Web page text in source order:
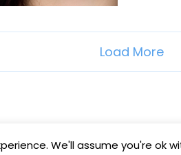
Load More
Copyright2026 BB Media, all
We'll assume you're ok